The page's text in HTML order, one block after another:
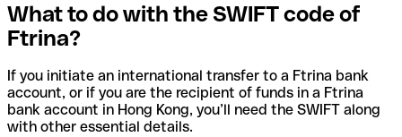
What to do with the SWIFT code of
Ftrina?
If you initiate an international transfer to a Ftrina bank
account, or if you are the recipient of funds in a Ftrina
bank account in Hong Kong, you’ll need the SWIFT along
with other essential details.